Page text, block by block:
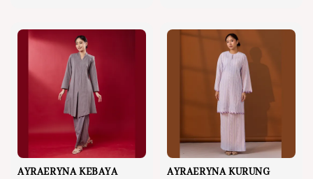
AYRAERYNA KEBAYA
AYRAERYNA KURUNG